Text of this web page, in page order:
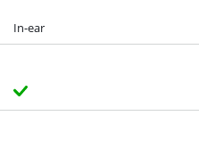
In-ear